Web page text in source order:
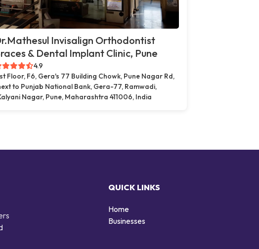
Invisalign Orthodontist
& Dental Implant Clinic, Pune
4.9
Floor, F6, Gera's 77 Building Chowk, Pune Nagar Rd,
to Punjab National Bank, Gera-77, Ramwadi,
Nagar, Pune, Maharashtra 411006, India
QUICK LINKS
Home
Businesses